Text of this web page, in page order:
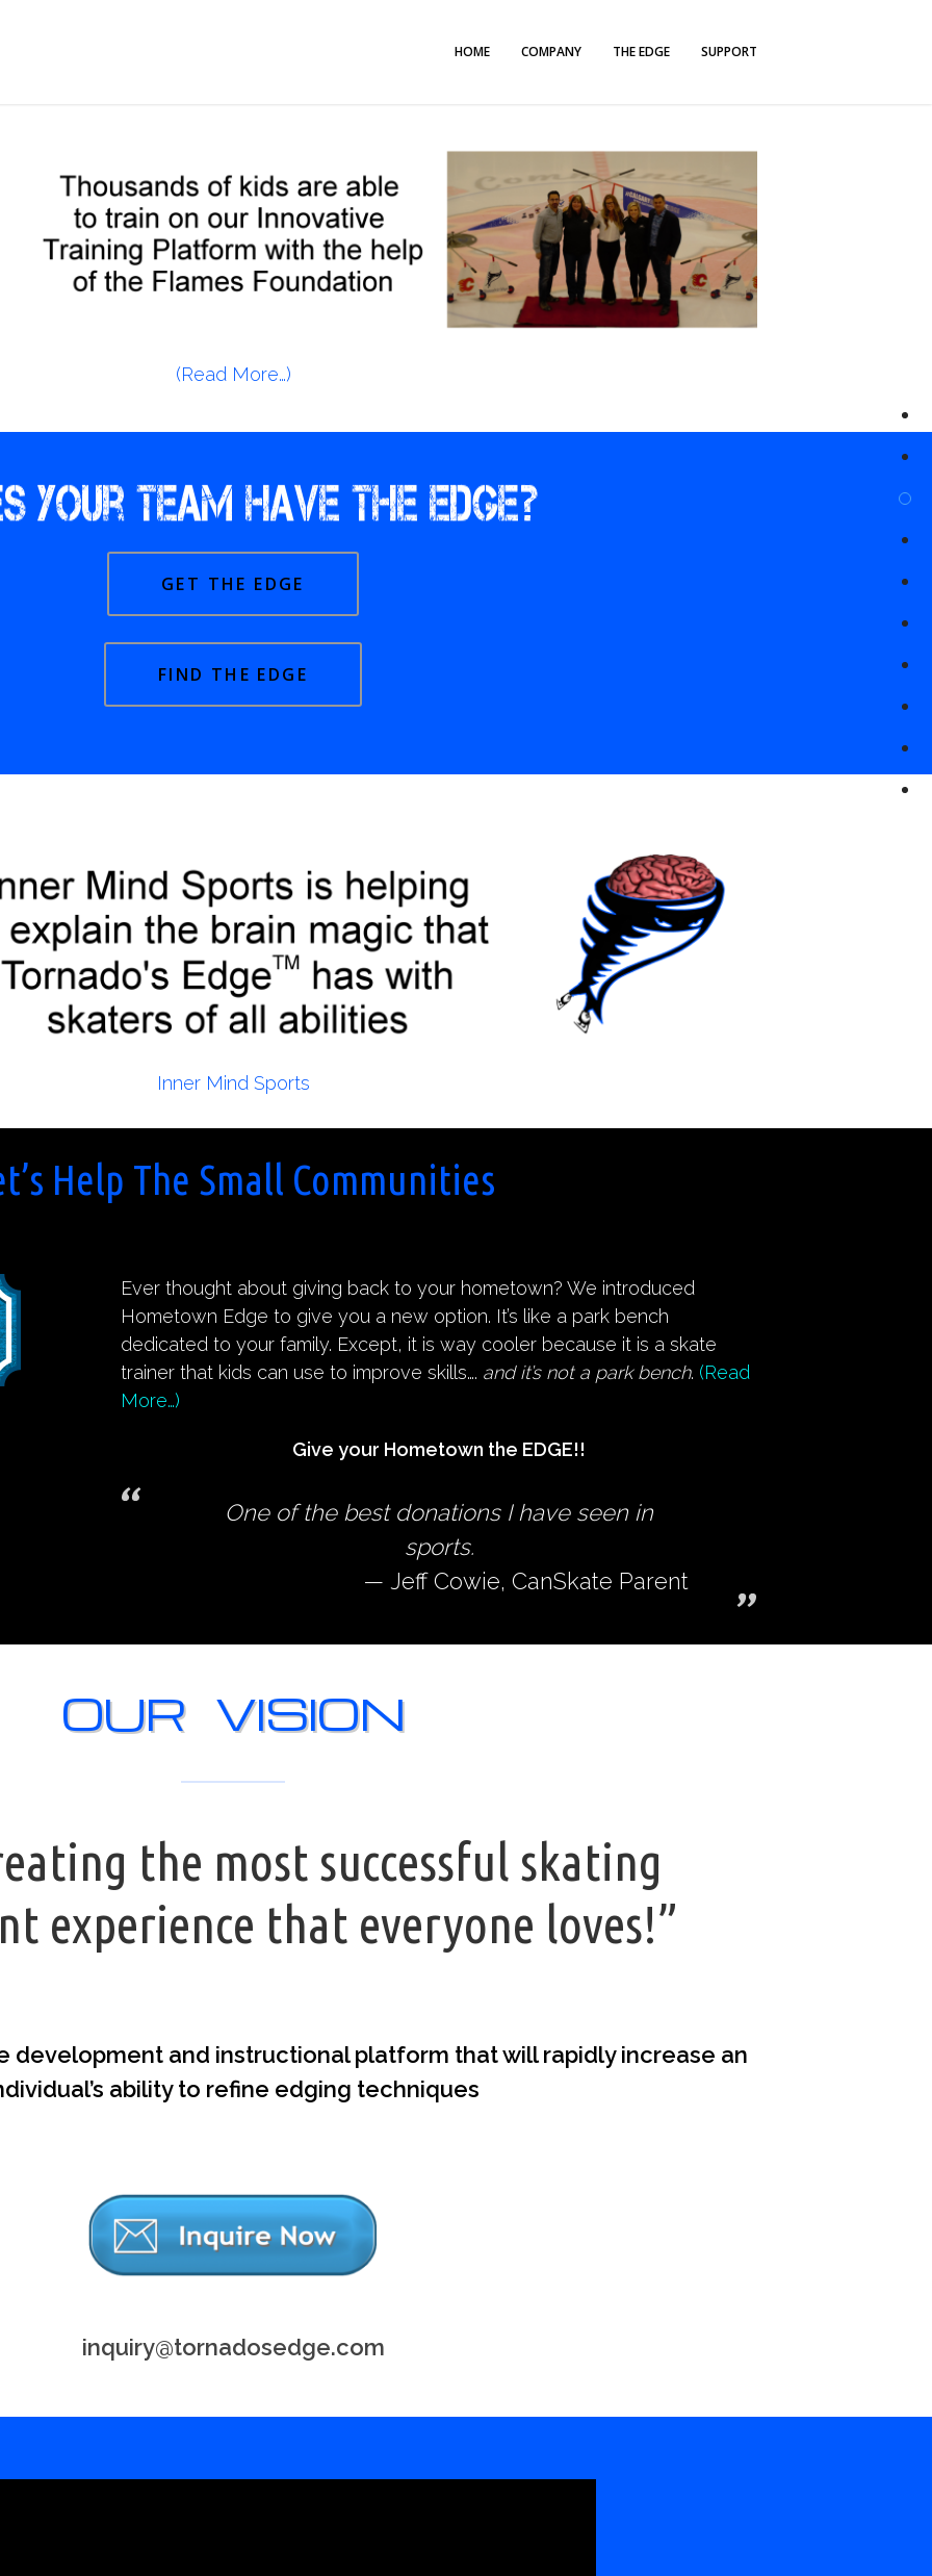
HOME COMPANY THE EDGE SUPPORT
(Read More…)
GET THE EDGE
FIND THE EDGE
Inner Mind Sports
Help The Small Communities
Ever thought about giving back to your hometown? We introduced
Hometown Edge to give you a new option. It’s like a park bench
dedicated to your family. Except, it is way cooler because it is a skate
trainer that kids can use to improve skills…. and it’s not a park bench. (Read
More…)
Give your Hometown the EDGE!!
One of the best donations I have seen in
sports.
Jeff Cowie, CanSkate Parent
OUR VISION
the most successful skating
experience that everyone loves!”
development and instructional platform that will rapidly increase an
ability to refine edging techniques
inquiry@tornadosedge.com